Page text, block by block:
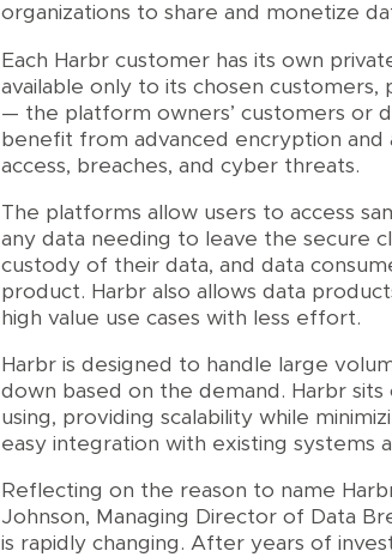
organizations to share and monetize
Each Harbr customer has its own
available only to its chosen customers,
— the platform owners’ customers or
benefit from advanced encryption
access, breaches, and cyber threats.
The platforms allow users to access
any data needing to leave the secure
custody of their data, and data
product. Harbr also allows data
high value use cases with less effort.
Harbr is designed to handle large
down based on the demand. Harbr
using, providing scalability while
easy integration with existing systems
Reflecting on the reason to name
Johnson, Managing Director of Data
is rapidly changing. After years of